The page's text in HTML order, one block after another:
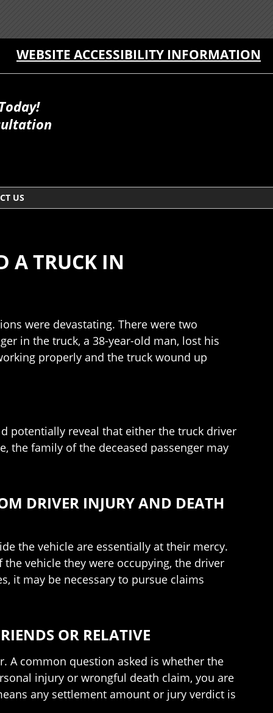
WEBSITE ACCESSIBILITY INFORMATION
US
A TRUCK IN
were devastating. There were two
in the truck, a 38-year-old man, lost his
properly and the truck wound up
potentially reveal that either the truck driver
the family of the deceased passenger may
DRIVER INJURY AND DEATH
the vehicle are essentially at their mercy.
vehicle they were occupying, the driver
it may be necessary to pursue claims
OR RELATIVE
A common question asked is whether the
injury or wrongful death claim, you are
any settlement amount or jury verdict is